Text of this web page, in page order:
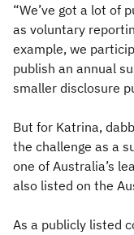
“We’ve got a lot of
as voluntary
example, we
publish an annual
smaller disclosure
But for Katrina,
the challenge as a
one of Australia’s
also listed on the
As a publicly listed